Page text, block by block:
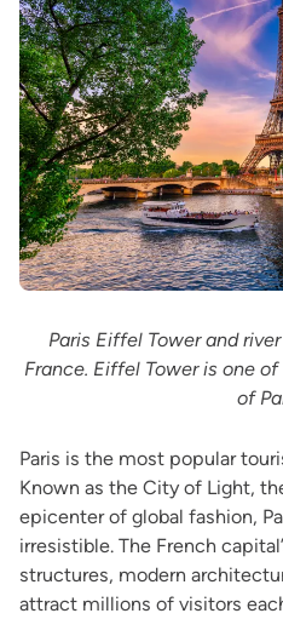
Paris Eiffel Tower and
France. Eiffel Tower is one
of
Paris is the most popular
Known as the City of Light,
epicenter of global fashion,
irresistible. The French
structures, modern
attract millions of visitors